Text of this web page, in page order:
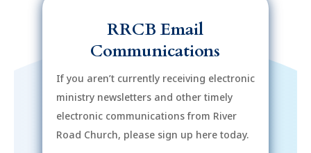
RRCB Email
Communications
If you aren’t currently receiving electronic
ministry newsletters and other timely
electronic communications from River
Road Church, please sign up here today.